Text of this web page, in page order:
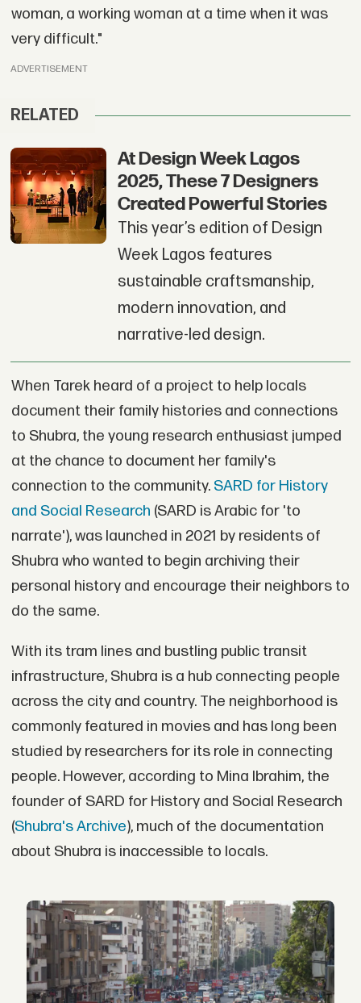
woman, a working woman at a time when it was
very difficult."
ADVERTISEMENT
RELATED
At Design Week Lagos
2025, These 7 Designers
Created Powerful Stories
This year’s edition of Design
Week Lagos features
sustainable craftsmanship,
modern innovation, and
narrative-led design.
When Tarek heard of a project to help locals
document their family histories and connections
to Shubra, the young research enthusiast jumped
at the chance to document her family's
connection to the community. SARD for History
and Social Research (SARD is Arabic for 'to
narrate'), was launched in 2021 by residents of
Shubra who wanted to begin archiving their
personal history and encourage their neighbors to
do the same.
With its tram lines and bustling public transit
infrastructure, Shubra is a hub connecting people
across the city and country. The neighborhood is
commonly featured in movies and has long been
studied by researchers for its role in connecting
people. However, according to Mina Ibrahim, the
founder of SARD for History and Social Research
(Shubra's Archive), much of the documentation
about Shubra is inaccessible to locals.